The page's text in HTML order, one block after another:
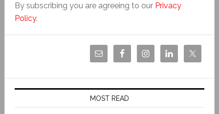
By subscribing you are agreeing to our Privacy
Policy.
MOST READ